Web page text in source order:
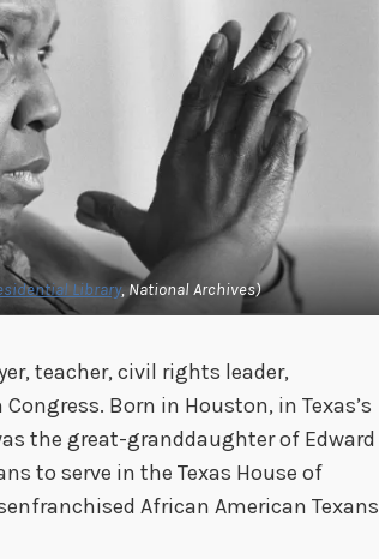
Library, National Archives)
teacher, civil rights leader,
Born in Houston, in Texas’s
the great-granddaughter of Edward
to serve in the Texas House of
African American Texans